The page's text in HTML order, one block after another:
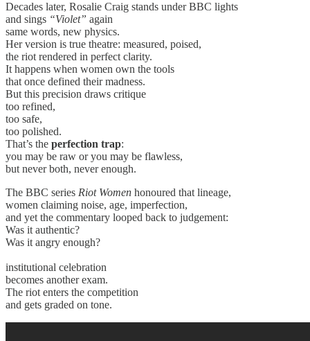
Decades later, Rosalie Craig stands under BBC lights
and sings “Violet” again
same words, new physics.
Her version is true theatre: measured, poised,
the riot rendered in perfect clarity.
It happens when women own the tools
that once defined their madness.
But this precision draws critique
too refined,
too safe,
too polished.
That’s the perfection trap:
you may be raw or you may be flawless,
but never both, never enough.
The BBC series Riot Women honoured that lineage,
women claiming noise, age, imperfection,
and yet the commentary looped back to judgement:
Was it authentic?
Was it angry enough?
institutional celebration
becomes another exam.
The riot enters the competition
and gets graded on tone.